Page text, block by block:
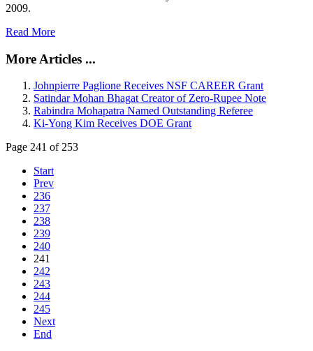
2009.
Read More
More Articles ...
Johnpierre Paglione Receives NSF CAREER Grant
Satindar Mohan Bhagat Creator of Zero-Rupee Note
Rabindra Mohapatra Named Outstanding Referee
Ki-Yong Kim Receives DOE Grant
Page 241 of 253
Start
Prev
236
237
238
239
240
241
242
243
244
245
Next
End